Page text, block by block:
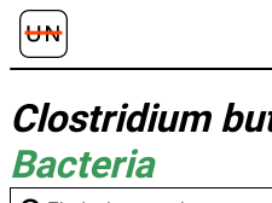
Clostridium
Bacteria